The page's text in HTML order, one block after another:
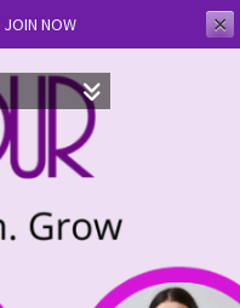
JOIN NOW ✕